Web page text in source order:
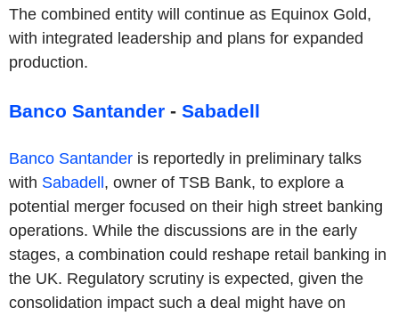
The combined entity will continue as Equinox Gold,
with integrated leadership and plans for expanded
production.
Banco Santander - Sabadell
Banco Santander is reportedly in preliminary talks
with Sabadell, owner of TSB Bank, to explore a
potential merger focused on their high street banking
operations. While the discussions are in the early
stages, a combination could reshape retail banking in
the UK. Regulatory scrutiny is expected, given the
consolidation impact such a deal might have on